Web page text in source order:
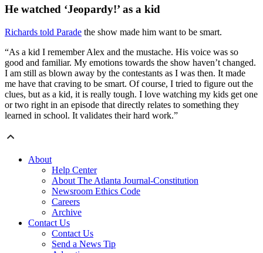
He watched ‘Jeopardy!’ as a kid
Richards told Parade the show made him want to be smart.
“As a kid I remember Alex and the mustache. His voice was so
good and familiar. My emotions towards the show haven’t changed.
I am still as blown away by the contestants as I was then. It made
me have that craving to be smart. Of course, I tried to figure out the
clues, but as a kid, it is really tough. I love watching my kids get one
or two right in an episode that directly relates to something they
learned in school. It validates their hard work.”
About
Help Center
About The Atlanta Journal-Constitution
Newsroom Ethics Code
Careers
Archive
Contact Us
Contact Us
Send a News Tip